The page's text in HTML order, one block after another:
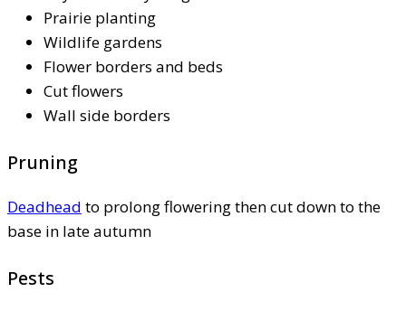
Prairie planting
Wildlife gardens
Flower borders and beds
Cut flowers
Wall side borders
Pruning
Deadhead to prolong flowering then cut down to the
base in late autumn
Pests